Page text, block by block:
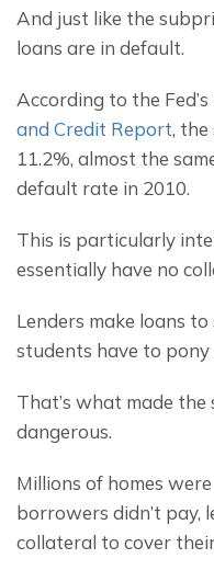
And just like the
loans are in default.
According to the
and Credit Report,
11.2%, almost the
default rate in 2010.
This is particularly
essentially have no
Lenders make loans
students have to pony
That’s what made the
dangerous.
Millions of homes
borrowers didn’t pay,
collateral to cover